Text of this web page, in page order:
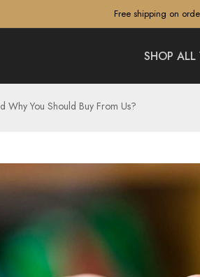
Free shipping on
SHOP ALL
Why You Should Buy From Us?